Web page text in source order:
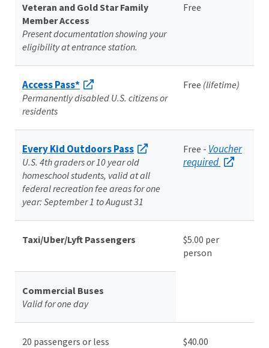
Veteran and Gold Star Family
Member Access
Present documentation showing your
eligibility at entrance station.
Free
Access Pass*
Permanently disabled U.S. citizens or
residents
Free (lifetime)
Every Kid Outdoors Pass
U.S. 4th graders or 10 year old
homeschool students, valid at all
federal recreation fee areas for one
year: September 1 to August 31
Free - Voucher
required
Taxi/Uber/Lyft Passengers
$5.00 per
person
Commercial Buses
Valid for one day
20 passengers or less $40.00